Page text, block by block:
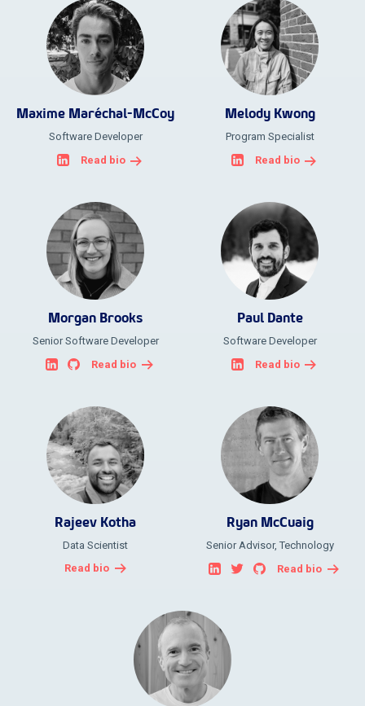
Maxime Maréchal-McCoy
Software Developer
Read bio
Melody Kwong
Program Specialist
Read bio
Morgan Brooks
Senior Software Developer
Read bio
Paul Dante
Software Developer
Read bio
Rajeev Kotha
Data Scientist
Read bio
Ryan McCuaig
Senior Advisor, Technology
Read bio